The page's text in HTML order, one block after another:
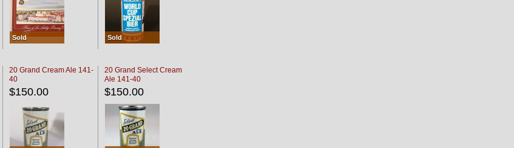
Sold Sold
20 Grand Cream Ale 141-
40
$150.00
20 Grand Select Cream
Ale 141-40
$150.00